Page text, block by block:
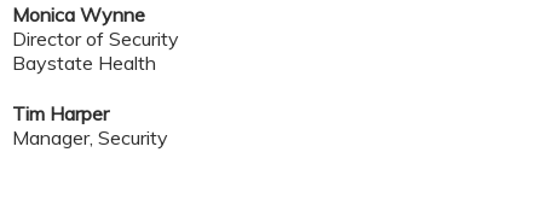
Monica Wynne
Director of Security
Baystate Health
Tim Harper
Manager, Security